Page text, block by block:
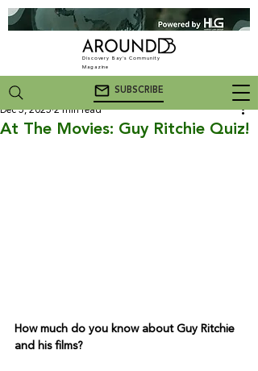
Discovery Bay's Community
Magazine
SUBSCRIBE
At The Movies: Guy Ritchie Quiz!
Dec 5, 2025 2 min read
How much do you know about Guy Ritchie
and his films?